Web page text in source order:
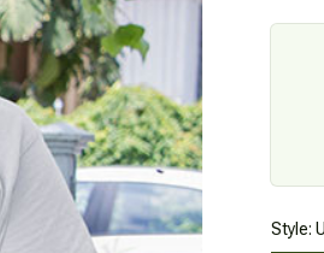
Style: